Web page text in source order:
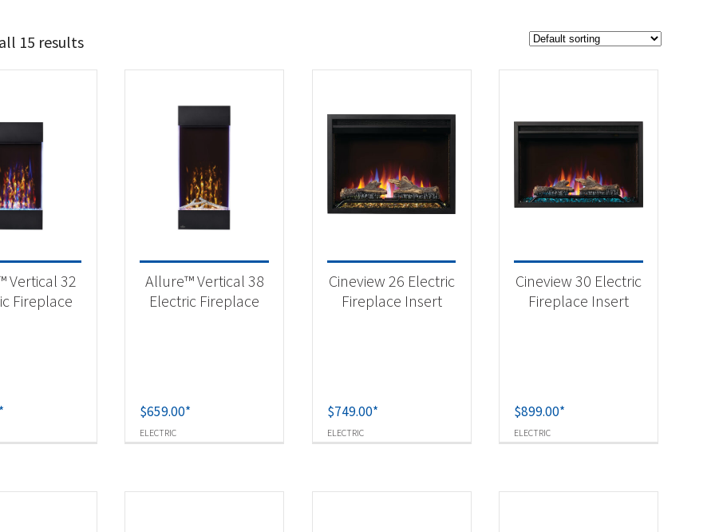
& Firetables
(15)
15 results
Vertical 32
Fireplace
ELECTRIC
Allure™ Vertical 38
Electric Fireplace
$659.00*
ELECTRIC
Cineview 26 Electric
Fireplace Insert
$749.00*
ELECTRIC
Cineview 30 Electric
Fireplace Insert
$899.00*